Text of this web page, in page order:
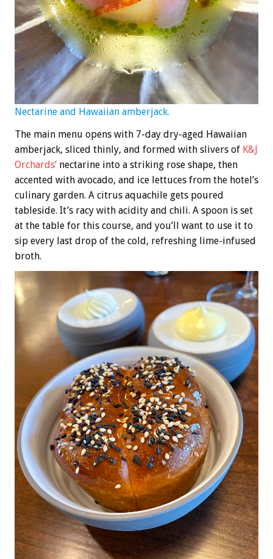
Nectarine and Hawaiian amberjack.
The main menu opens with 7-day dry-aged Hawaiian
amberjack, sliced thinly, and formed with slivers of K&J
Orchards’ nectarine into a striking rose shape, then
accented with avocado, and ice lettuces from the hotel’s
culinary garden. A citrus aquachile gets poured
tableside. It’s racy with acidity and chili. A spoon is set
at the table for this course, and you’ll want to use it to
sip every last drop of the cold, refreshing lime-infused
broth.